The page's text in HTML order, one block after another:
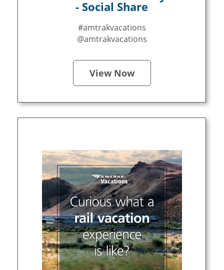
- Social Share
#amtrakvacations
@amtrakvacations
View Now